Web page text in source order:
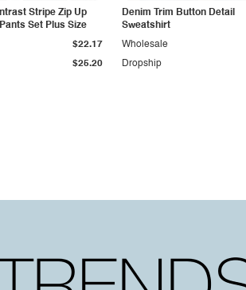
Stripe Zip Up
Set Plus Size
$25.20
$22.17
Denim Trim Button Detail
Sweatshirt
Dropship
Wholesale